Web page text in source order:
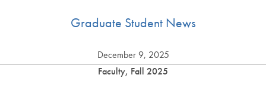
Graduate Student News
December 9, 2025
Faculty, Fall 2025